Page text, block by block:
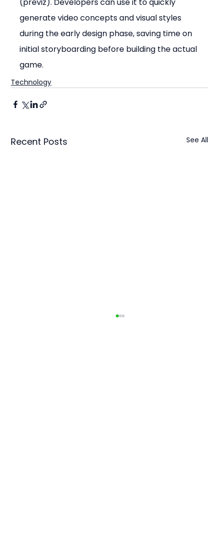
(previz). Developers can use it to quickly
generate video concepts and visual styles
during the early design phase, saving time on
initial storyboarding before building the actual
game.
Technology
Recent Posts See All